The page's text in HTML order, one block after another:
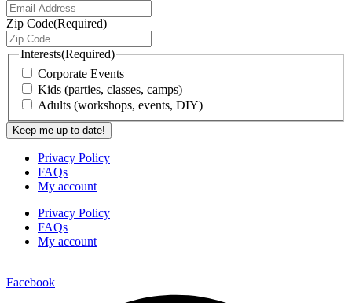
Zip Code(Required)
Interests(Required)
Corporate Events
Kids (parties, classes, camps)
Adults (workshops, events, DIY)
Privacy Policy
FAQs
My account
Privacy Policy
FAQs
My account
Facebook